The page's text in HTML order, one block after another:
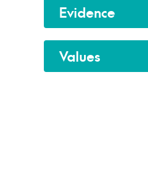
Evidence
Values